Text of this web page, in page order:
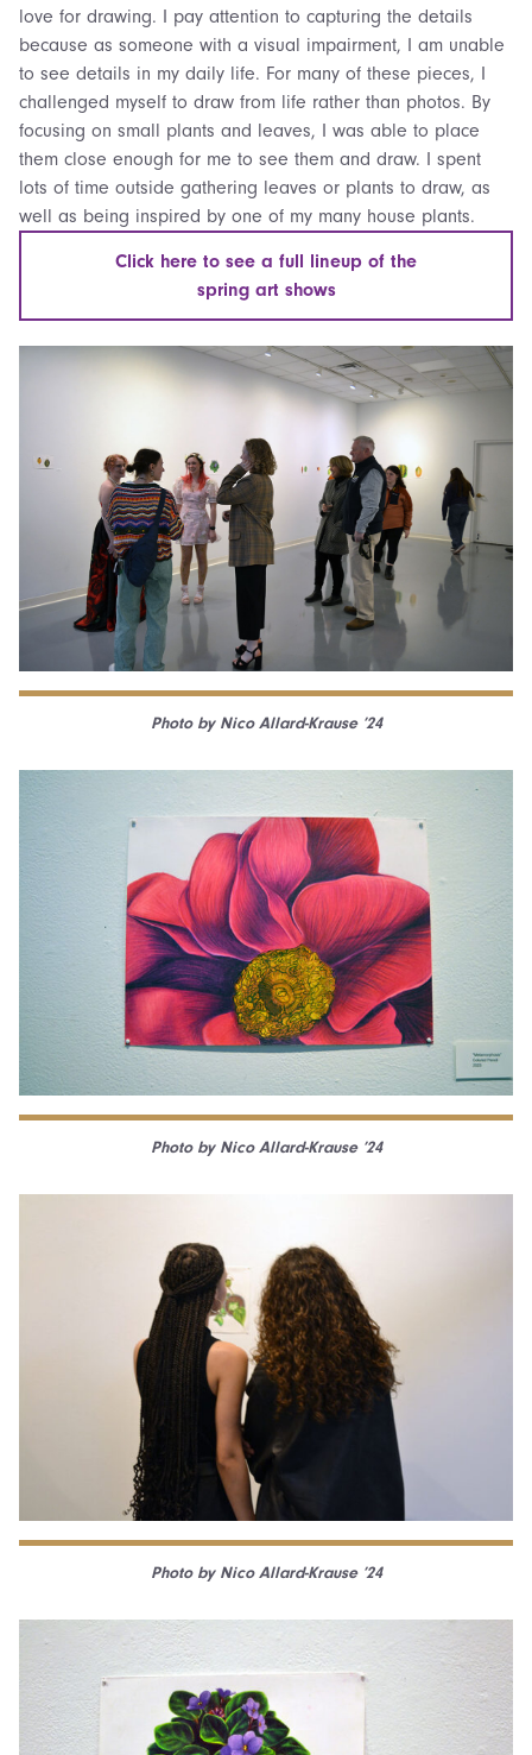
love for drawing. I pay attention to capturing the details
because as someone with a visual impairment, I am unable
to see details in my daily life. For many of these pieces, I
challenged myself to draw from life rather than photos. By
focusing on small plants and leaves, I was able to place
them close enough for me to see them and draw. I spent
lots of time outside gathering leaves or plants to draw, as
well as being inspired by one of my many house plants.
Click here to see a full lineup of the
spring art shows
Photo by Nico Allard-Krause ’24
Photo by Nico Allard-Krause ’24
Photo by Nico Allard-Krause ’24